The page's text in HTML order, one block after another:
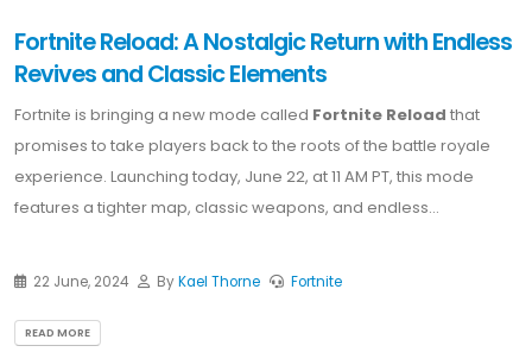
Fortnite Reload: A Nostalgic Return with Endless
Revives and Classic Elements
Fortnite is bringing a new mode called Fortnite Reload that
promises to take players back to the roots of the battle royale
experience. Launching today, June 22, at 11 AM PT, this mode
features a tighter map, classic weapons, and endless...
22 June, 2024 ByKael Thorne Fortnite
READ MORE